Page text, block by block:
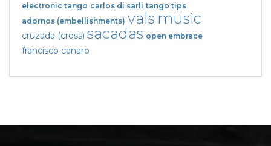
electronic tango carlos di sarli tango tips
adornos (embellishments) vals music
cruzada (cross) sacadas open embrace
francisco canaro